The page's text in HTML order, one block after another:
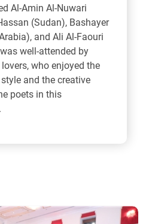
Al-Amin Al-Nuwari
(Sudan), Bashayer
and Ali Al-Faouri
well-attended by
who enjoyed the
and the creative
poets in this